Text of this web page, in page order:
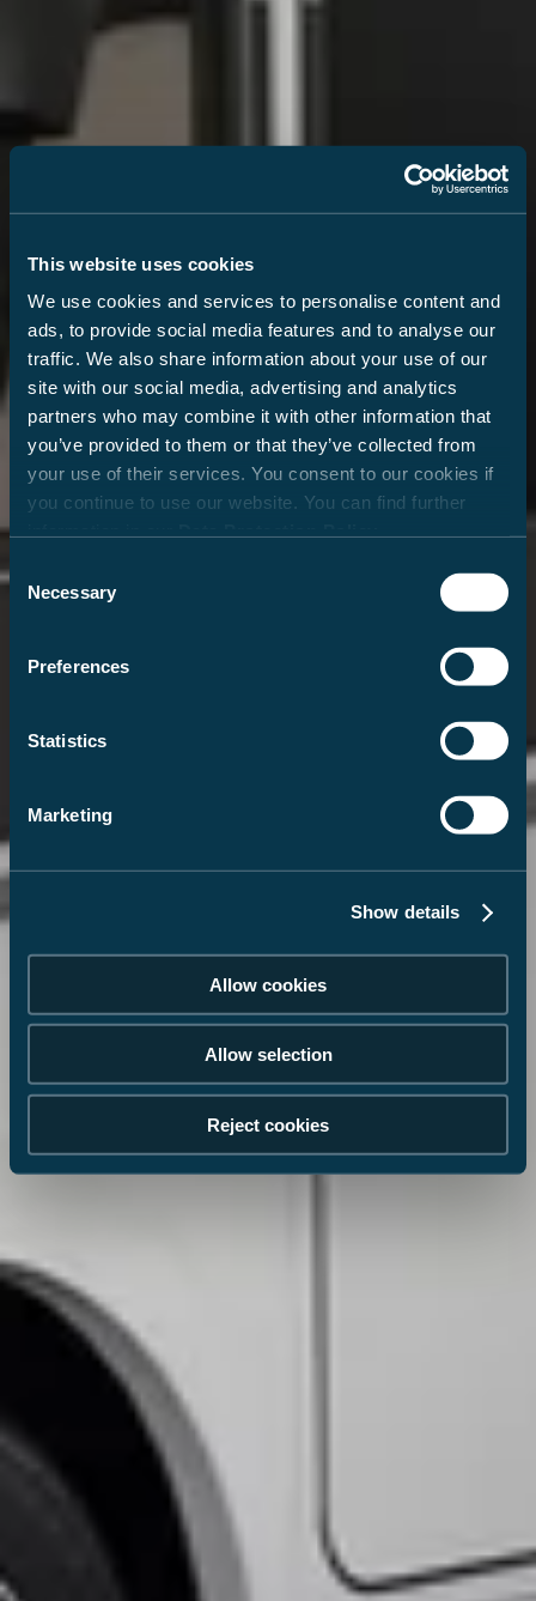
This website uses cookies
We use cookies and services to personalise content and
ads, to provide social media features and to analyse our
traffic. We also share information about your use of our
site with our social media, advertising and analytics
partners who may combine it with other information that
you’ve provided to them or that they’ve collected from
your use of their services. You consent to our cookies if
you continue to use our website. You can find further
Consent
Selection
Necessary
Preferences
Statistics
Marketing
Show details
Allow cookies
Allow selection
Reject cookies